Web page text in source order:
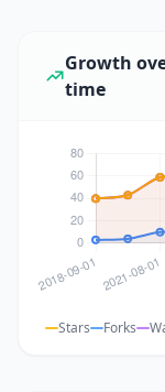
Growth
time
Stars Forks